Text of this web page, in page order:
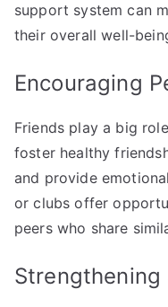
support system can
their overall well-
Encouraging
Friends play a big
foster healthy
and provide
or clubs offer
peers who share
Strengthening